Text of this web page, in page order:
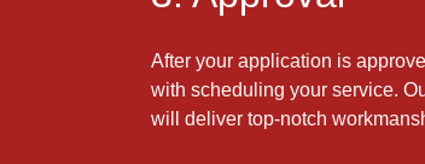
After your application is
with scheduling your service.
will deliver top-notch